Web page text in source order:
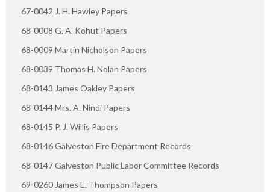
67-0042 J. H. Hawley Papers
68-0008 G. A. Kohut Papers
68-0009 Martin Nicholson Papers
68-0039 Thomas H. Nolan Papers
68-0143 James Oakley Papers
68-0144 Mrs. A. Nindi Papers
68-0145 P. J. Willis Papers
68-0146 Galveston Fire Department Records
68-0147 Galveston Public Labor Committee Records
69-0260 James E. Thompson Papers